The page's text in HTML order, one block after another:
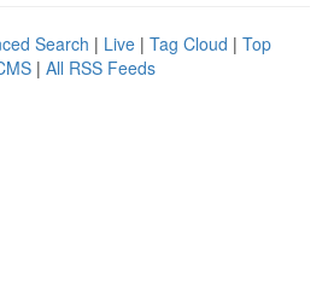
Search | Live | Tag Cloud | Top
| All RSS Feeds